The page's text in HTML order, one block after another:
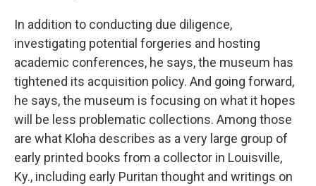
In addition to conducting due diligence,
investigating potential forgeries and hosting
academic conferences, he says, the museum has
tightened its acquisition policy. And going forward,
he says, the museum is focusing on what it hopes
will be less problematic collections. Among those
are what Kloha describes as a very large group of
early printed books from a collector in Louisville,
Ky., including early Puritan thought and writings on